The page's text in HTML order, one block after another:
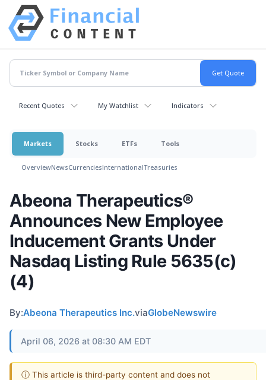
Recent Quotes My Watchlist Indicators
Markets Stocks ETFs Tools
OverviewNewsCurrenciesInternationalTreasuries
Abeona Therapeutics®
Announces New Employee
Inducement Grants Under
Nasdaq Listing Rule 5635(c)
(4)
By:Abeona Therapeutics Inc.viaGlobeNewswire
April 06, 2026 at 08:30 AM EDT
ⓘ This article is third-party content and does not